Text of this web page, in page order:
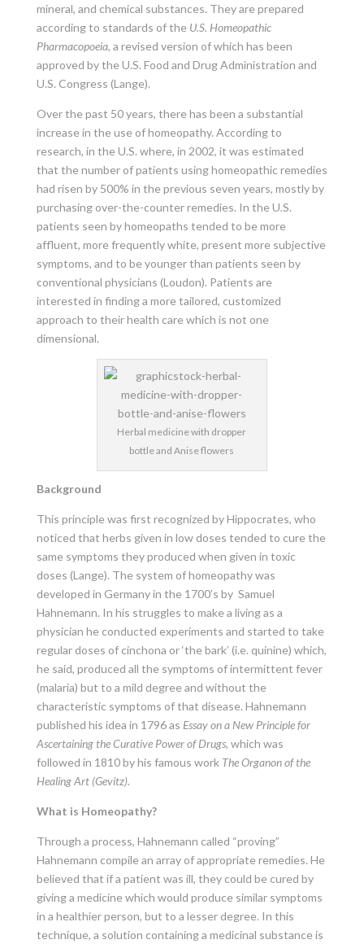
mineral, and chemical substances. They are prepared
according to standards of the U.S. Homeopathic
Pharmacopoeia, a revised version of which has been
approved by the U.S. Food and Drug Administration and
U.S. Congress (Lange).
Over the past 50 years, there has been a substantial
increase in the use of homeopathy. According to
research, in the U.S. where, in 2002, it was estimated
that the number of patients using homeopathic remedies
had risen by 500% in the previous seven years, mostly by
purchasing over-the-counter remedies. In the U.S.
patients seen by homeopaths tended to be more
affluent, more frequently white, present more subjective
symptoms, and to be younger than patients seen by
conventional physicians (Loudon). Patients are
interested in finding a more tailored, customized
approach to their health care which is not one
dimensional.
Herbal medicine with dropper
bottle and Anise flowers
Background
This principle was first recognized by Hippocrates, who
noticed that herbs given in low doses tended to cure the
same symptoms they produced when given in toxic
doses (Lange). The system of homeopathy was
developed in Germany in the 1700’s by Samuel
Hahnemann. In his struggles to make a living as a
physician he conducted experiments and started to take
regular doses of cinchona or ‘the bark’ (i.e. quinine) which,
he said, produced all the symptoms of intermittent fever
(malaria) but to a mild degree and without the
characteristic symptoms of that disease. Hahnemann
published his idea in 1796 as Essay on a New Principle for
Ascertaining the Curative Power of Drugs, which was
followed in 1810 by his famous work The Organon of the
Healing Art (Gevitz).
What is Homeopathy?
Through a process, Hahnemann called “proving”
Hahnemann compile an array of appropriate remedies. He
believed that if a patient was ill, they could be cured by
giving a medicine which would produce similar symptoms
in a healthier person, but to a lesser degree. In this
technique, a solution containing a medicinal substance is